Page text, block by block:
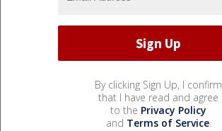
By clicking Sign Up, I confirm
that I have read and agree
to the Privacy Policy
and Terms of Service.